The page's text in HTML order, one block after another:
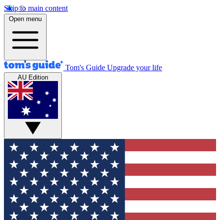
Skip to main content
Open menu
Tom's Guide Upgrade your life
AU Edition